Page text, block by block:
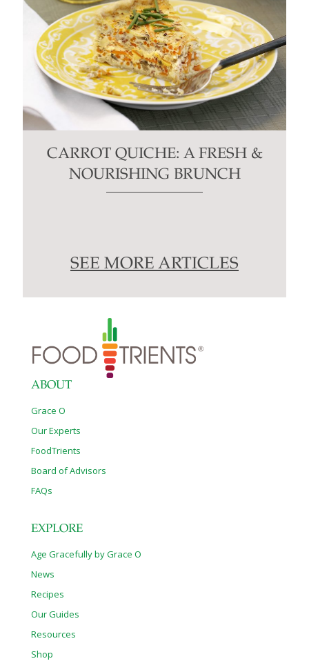
CARROT QUICHE: A FRESH &
NOURISHING BRUNCH
SEE MORE ARTICLES
ABOUT
Grace O
Our Experts
FoodTrients
Board of Advisors
FAQs
EXPLORE
Age Gracefully by Grace O
News
Recipes
Our Guides
Resources
Shop